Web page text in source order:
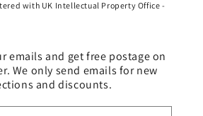
with UK Intellectual Property Office -
emails and get free postage on
We only send emails for new
and discounts.